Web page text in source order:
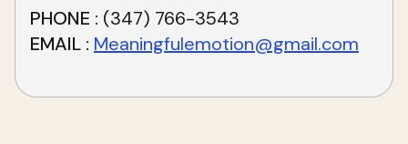
PHONE
(347) 766-3543
EMAIL Meaningfulemotion@gmail.com